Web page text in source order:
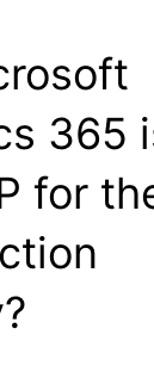
365
for